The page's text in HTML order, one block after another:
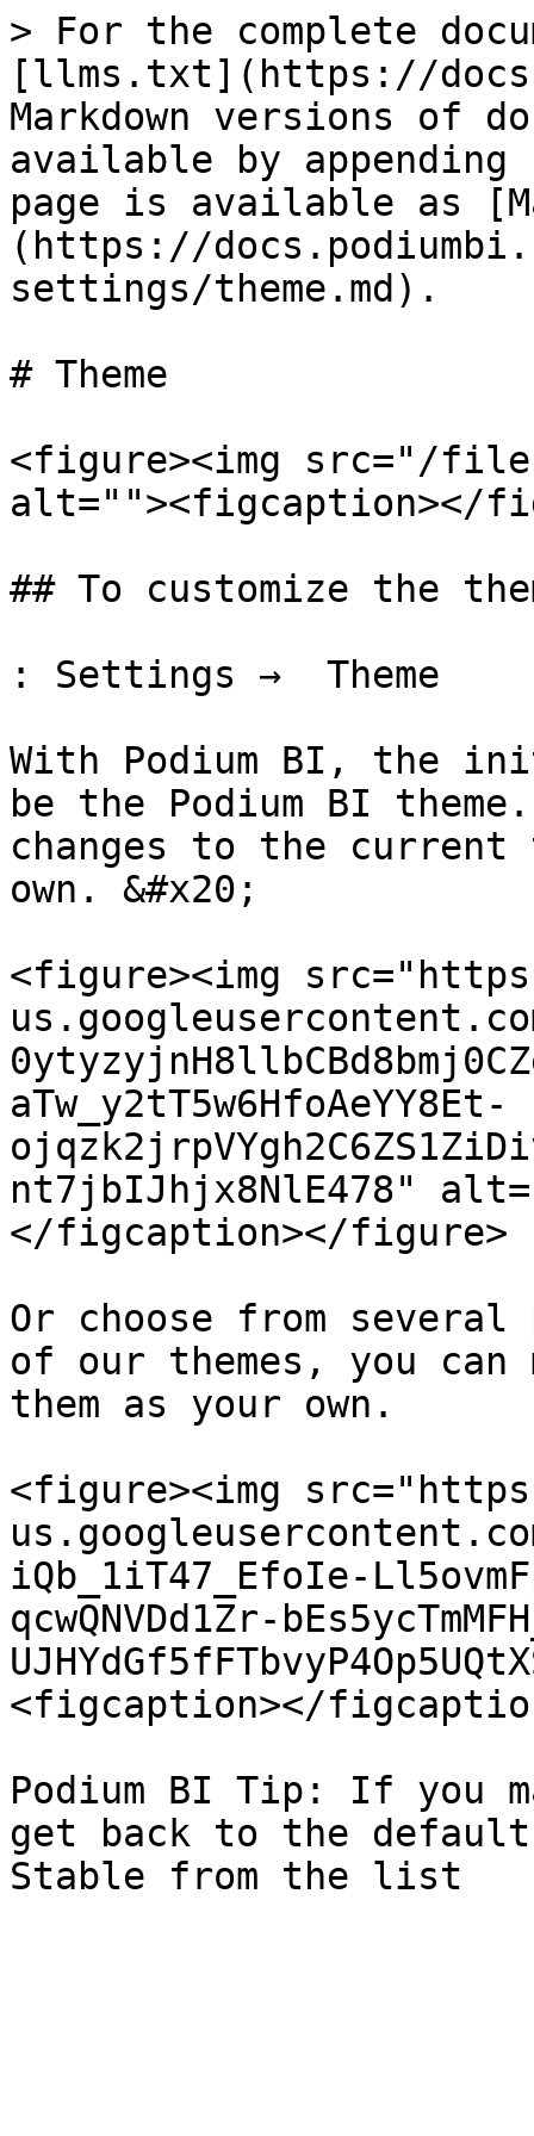
> For the complete
[llms.txt](https://
Markdown versions of
available by
page is available as
(https://
settings/theme.md).
# Theme
<figure><img src="/files/
alt=""><figcaption></
## To customize the
: Settings →  Theme
With Podium BI, the
be the Podium BI
changes to the current
own. &#x20;
<figure><img
us.googleusercontent.com/
aTw_y2tT5w6HfoAeYY8Et-
nt7jbIJhjx8NlE478"
</figcaption></figure>
Or choose from
of our themes, you can
them as your own.
<figure><img
iQb_1iT47_EfoIe-
qcwQNVDd1Zr-
<figcaption></
Podium BI Tip: If you
get back to the default